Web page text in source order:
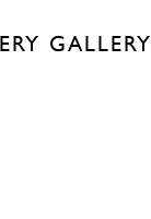
GALLERY